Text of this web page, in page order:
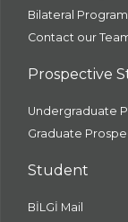
Bilateral
Contact our
Prospective
Undergraduate
Graduate
Student
BİLGİ Mail